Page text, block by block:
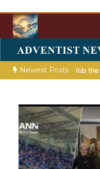
content
Christian
Towards Heaven
Newest Posts
Shows Job the Wild